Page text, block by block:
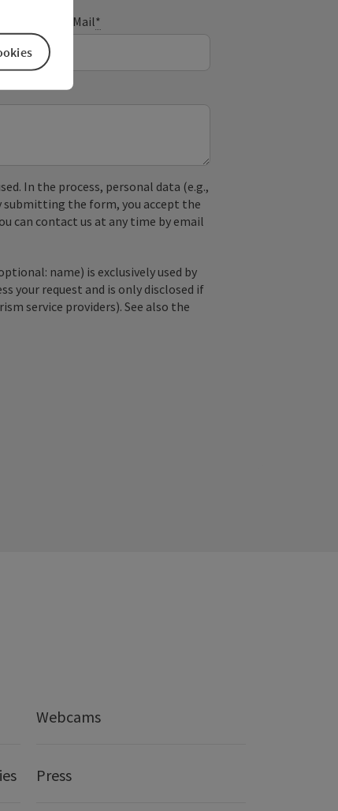
E-Mail*
In the process, personal data (e.g.,
submitting the form, you accept the
can contact us at any time by email
name) is exclusively used by
your request and is only disclosed if
service providers). See also the
Webcams
Press